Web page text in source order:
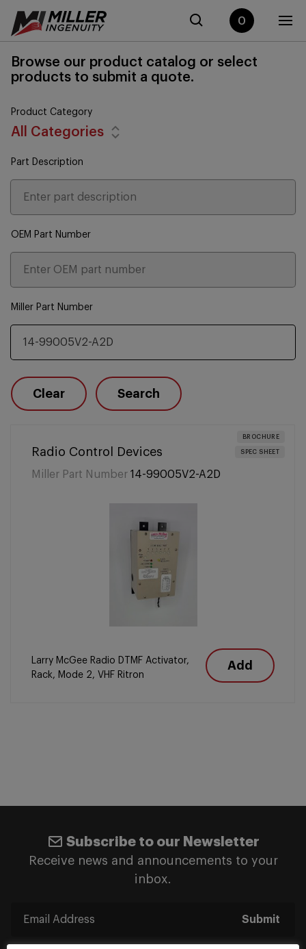
0
Browse our product catalog or select
products to submit a quote.
Product Category
All Categories
Part Description
OEM Part Number
Miller Part Number
Clear Search
Radio Control Devices
Miller Part Number 14-99005V2-A2D
Larry McGee Radio DTMF Activator,
Rack, Mode 2, VHF Ritron
SPEC SHEET
BROCHURE
Add
Subscribe to our Newsletter
Receive news and announcements to your
inbox.
Submit